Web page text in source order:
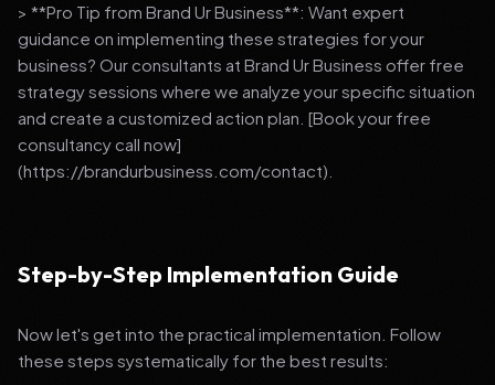
> **Pro Tip from Brand Ur Business**: Want expert
guidance on implementing these strategies for your
business? Our consultants at Brand Ur Business offer free
strategy sessions where we analyze your specific situation
and create a customized action plan. [Book your free
consultancy call now]
(https://brandurbusiness.com/contact).
Step-by-Step Implementation Guide
Now let's get into the practical implementation. Follow
these steps systematically for the best results: